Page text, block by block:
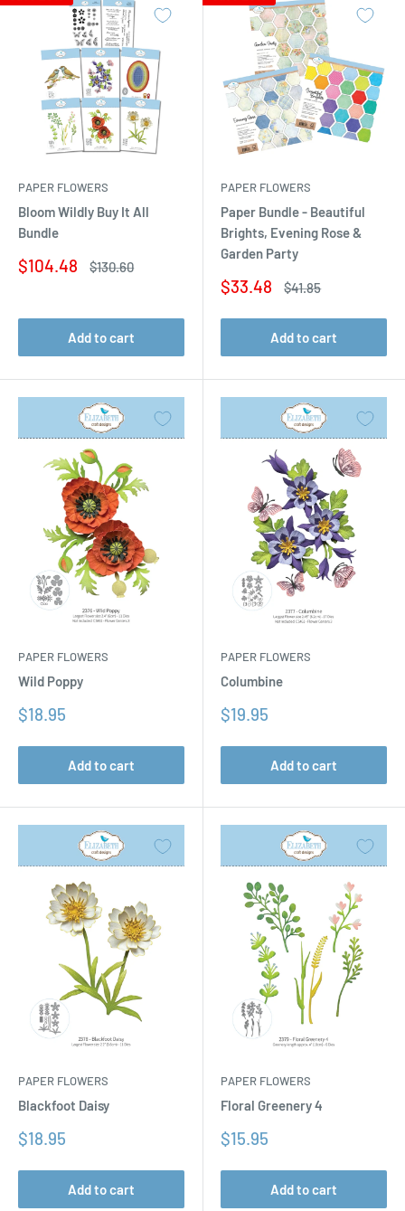
PAPER FLOWERS
Bloom Wildly Buy It All
Bundle
Sale
$104.48
Regular
$130.60
Add to cart
PAPER FLOWERS
Paper Bundle - Beautiful
Brights, Evening Rose &
Garden Party
Sale
$33.48
Regular
$41.85
Add to cart
PAPER FLOWERS
Wild Poppy
Sale
$18.95
Add to cart
PAPER FLOWERS
Columbine
Sale
$19.95
Add to cart
PAPER FLOWERS
Blackfoot Daisy
Sale
$18.95
Add to cart
PAPER FLOWERS
Floral Greenery 4
Sale
$15.95
Add to cart